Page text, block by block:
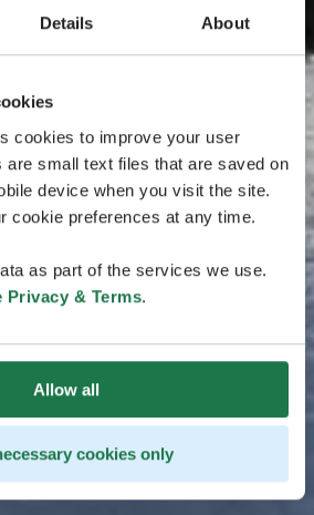
Details About
cookies to improve your user
are small text files that are saved on
device when you visit the site.
cookie preferences at any time.
as part of the services we use.
Privacy & Terms.
Allow all
cookies only